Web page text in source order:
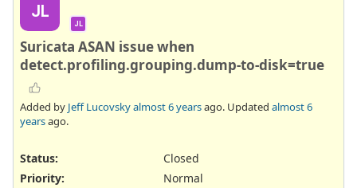
JL
JL
Suricata ASAN issue when
detect.profiling.grouping.dump-to-disk=true
Added by Jeff Lucovskyalmost 6 yearsago. Updated almost 6
yearsago.
Status:
Closed
Priority:
Normal